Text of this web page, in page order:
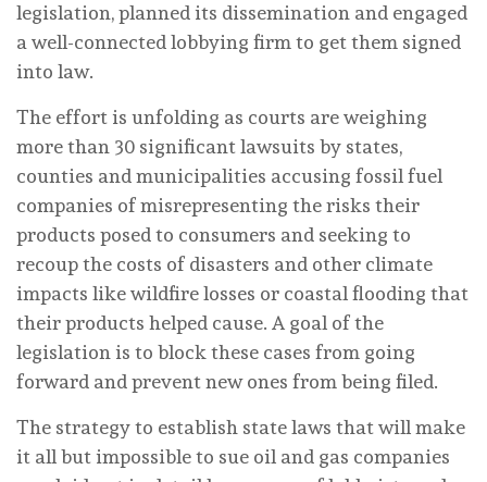
legislation, planned its dissemination and engaged
a well-connected lobbying firm to get them signed
into law.
The effort is unfolding as courts are weighing
more than 30 significant lawsuits by states,
counties and municipalities accusing fossil fuel
companies of misrepresenting the risks their
products posed to consumers and seeking to
recoup the costs of disasters and other climate
impacts like wildfire losses or coastal flooding that
their products helped cause. A goal of the
legislation is to block these cases from going
forward and prevent new ones from being filed.
The strategy to establish state laws that will make
it all but impossible to sue oil and gas companies